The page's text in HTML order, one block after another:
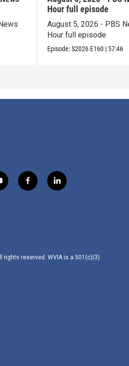
Hour full episode
August 5, 2026 - PBS
Hour full episode
Episode:S2026 E160 | 57:46
f
a
l
i
rights reserved. WVIA is a 501(c)(3)